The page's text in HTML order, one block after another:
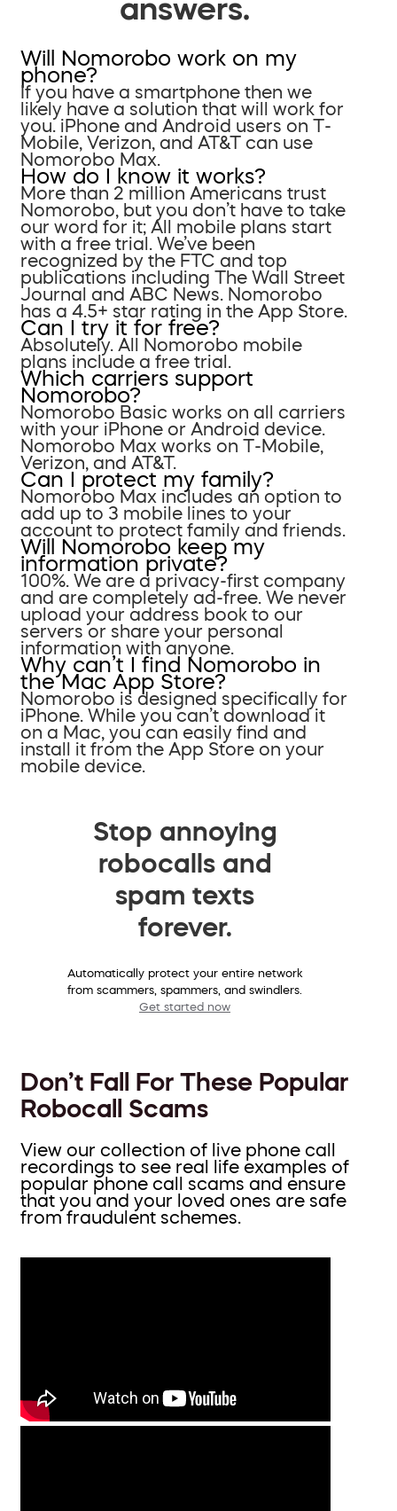
answers.
Will Nomorobo work on my
phone?
If you have a smartphone then we
likely have a solution that will work for
you. iPhone and Android users on T-
Mobile, Verizon, and AT&T can use
Nomorobo Max.
How do I know it works?
More than 2 million Americans trust
Nomorobo, but you don’t have to take
our word for it; All mobile plans start
with a free trial. We’ve been
recognized by the FTC and top
publications including The Wall Street
Journal and ABC News. Nomorobo
has a 4.5+ star rating in the App Store.
Can I try it for free?
Absolutely. All Nomorobo mobile
plans include a free trial.
Which carriers support
Nomorobo?
Nomorobo Basic works on all carriers
with your iPhone or Android device.
Nomorobo Max works on T-Mobile,
Verizon, and AT&T.
Can I protect my family?
Nomorobo Max includes an option to
add up to 3 mobile lines to your
account to protect family and friends.
Will Nomorobo keep my
information private?
100%. We are a privacy-first company
and are completely ad-free. We never
upload your address book to our
servers or share your personal
information with anyone.
Why can’t I find Nomorobo in
the Mac App Store?
Nomorobo is designed specifically for
iPhone. While you can’t download it
on a Mac, you can easily find and
install it from the App Store on your
mobile device.
Stop annoying
robocalls and
spam texts
forever.
Automatically protect your entire network
from scammers, spammers, and swindlers.
Get started now
Don’t Fall For These Popular
Robocall Scams
View our collection of live phone call
recordings to see real life examples of
popular phone call scams and ensure
that you and your loved ones are safe
from fraudulent schemes.